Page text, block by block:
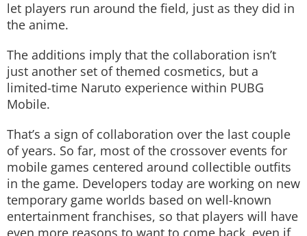
let players run around the field, just as they did in
the anime.
The additions imply that the collaboration isn’t
just another set of themed cosmetics, but a
limited-time Naruto experience within PUBG
Mobile.
That’s a sign of collaboration over the last couple
of years. So far, most of the crossover events for
mobile games centered around collectible outfits
in the game. Developers today are working on new
temporary game worlds based on well-known
entertainment franchises, so that players will have
even more reasons to want to come back, even if